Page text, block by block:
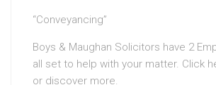
“Conveyancing”
Boys & Maughan Solicitors have 2
all set to help with your matter. Click
or discover more.